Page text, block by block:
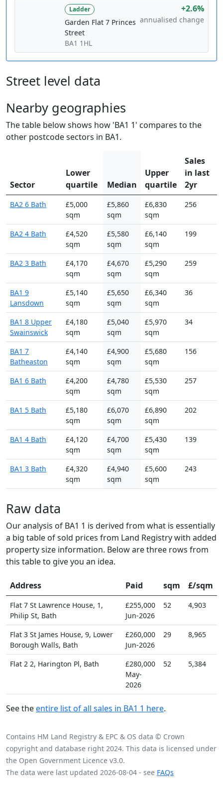
Ladder
Garden Flat 7 Princes
Street
BA1 1HL
+2.6%
annualised change
Street level data
Nearby geographies
The table below shows how 'BA1 1' compares to the
other postcode sectors in BA1.
Sector
Lower
quartile
Median
Upper
quartile
Sales
in last
2yr
BA2 6 Bath
£5,000
sqm
£5,860
sqm
£6,830
sqm
256
BA2 4 Bath
£4,520
sqm
£5,580
sqm
£6,140
sqm
199
BA2 3 Bath
£4,170
sqm
£4,670
sqm
£5,290
sqm
259
BA1 9
Lansdown
£5,140
sqm
£5,650
sqm
£6,340
sqm
36
BA1 8 Upper
Swainswick
£4,180
sqm
£5,040
sqm
£5,970
sqm
34
BA1 7
Batheaston
£4,140
sqm
£4,900
sqm
£5,680
sqm
156
BA1 6 Bath
£4,200
sqm
£4,780
sqm
£5,530
sqm
257
BA1 5 Bath
£5,180
sqm
£6,070
sqm
£6,890
sqm
202
BA1 4 Bath
£4,120
sqm
£4,700
sqm
£5,430
sqm
139
BA1 3 Bath
£4,320
sqm
£4,940
sqm
£5,600
sqm
243
Raw data
Our analysis of BA1 1 is derived from what is essentially
a big table of sold prices from Land Registry with added
property size information. Below are three rows from
this table to give you an idea.
Address Paid sqm £/sqm
Flat 7 St Lawrence House, 1,
Philip St, Bath
£255,000
Jun-2026
52 4,903
Flat 3 St James House, 9, Lower
Borough Walls, Bath
£260,000
Jun-2026
29 8,965
Flat 2 2, Harington Pl, Bath
£280,000
May-
2026
52 5,384
See theentire list of all sales in BA1 1 here.
Contains HM Land Registry & EPC & OS data © Crown
copyright and database right 2024. This data is licensed under
the Open Government Licence v3.0.
The data were last updated 2026-08-04 - see FAQs